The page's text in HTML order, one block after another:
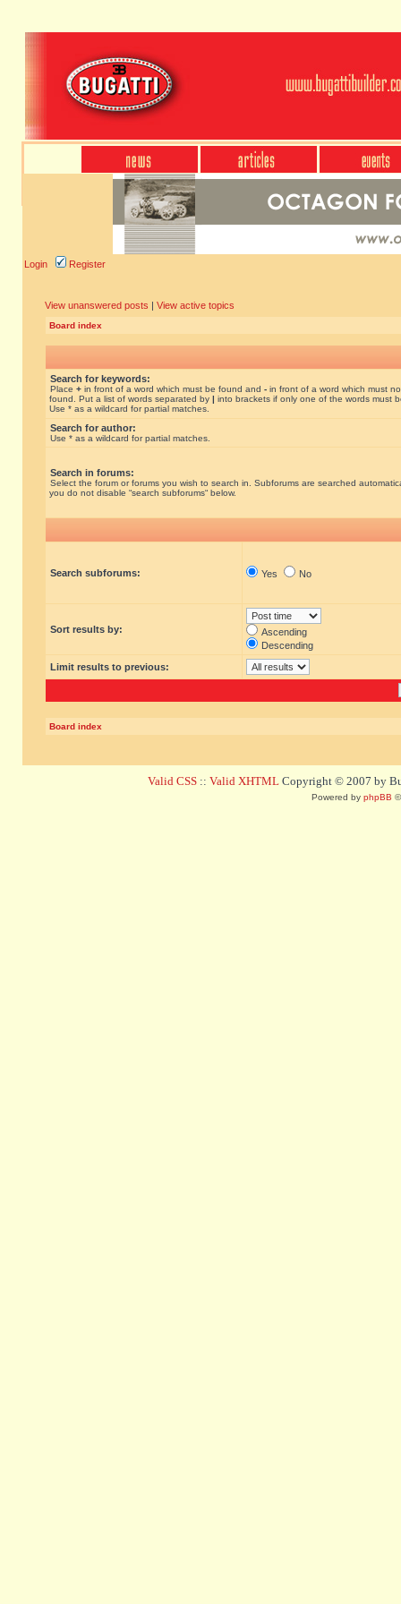
Login Register
View unanswered posts | View active topics
Board index
Search for keywords:
Place + in front of a word which must be found and - in front of a word which must
found. Put a list of words separated by | into brackets if only one of the words must
Use * as a wildcard for partial matches.
Search for author:
Use * as a wildcard for partial matches.
Search in forums:
Select the forum or forums you wish to search in. Subforums are searched
you do not disable “search subforums“ below.
Search subforums: Yes No
Sort results by:
Ascending
Descending
Limit results to previous:
Board index
Valid CSS :: Valid XHTML Copyright © 2007 by
Powered by phpBB